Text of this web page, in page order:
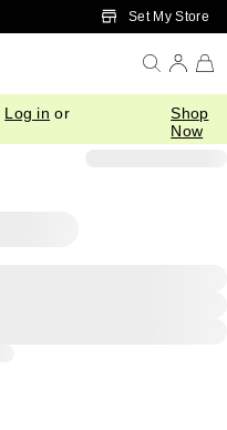
Skip to Main ContentSet My Store
Log in or
Shop
Now